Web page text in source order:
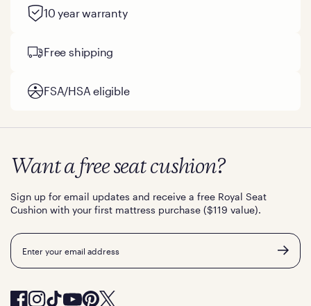
10 year warranty
Free shipping
FSA/HSA eligible
Want a free seat cushion?
Sign up for email updates and receive a free Royal Seat
Cushion with your first mattress purchase ($119 value).
Email